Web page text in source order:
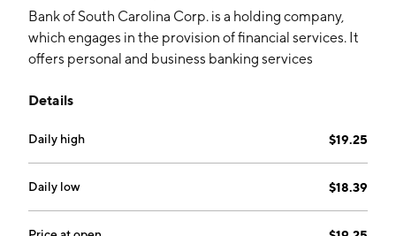
Bank of South Carolina Corp. is a holding company,
which engages in the provision of financial services. It
offers personal and business banking services
health savings accounts, retirement accounts, loans,
The company was founded on October 23, 1986 and is
headquartered in Charleston, SC.
Details
Daily high $19.25
Daily low $18.39